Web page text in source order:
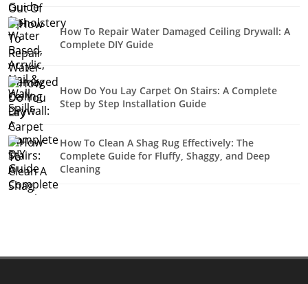
How To Repair Water Damaged Ceiling Drywall: A
Complete DIY Guide
How Do You Lay Carpet On Stairs: A Complete
Step by Step Installation Guide
How To Clean A Shag Rug Effectively: The
Complete Guide for Fluffy, Shaggy, and Deep
Cleaning